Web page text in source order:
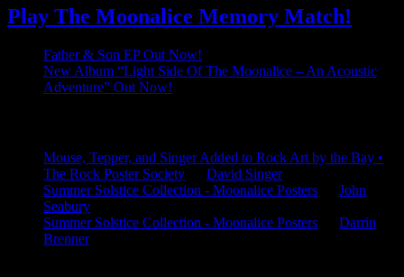
Play The Moonalice Memory Match!
Father & Son EP Out Now!
New Album “Light Side Of The Moonalice – An Acoustic
Adventure” Out Now!
Mouse, Tepper, and Singer Added to Rock Art by the Bay •
The Rock Poster Society
David Singer
Summer Solstice Collection - Moonalice Posters
John
Seabury
Summer Solstice Collection - Moonalice Posters
Darrin
Brenner